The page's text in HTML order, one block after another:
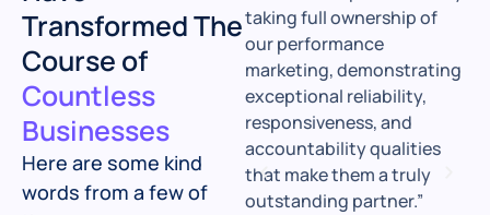
Transformed The
Course of
Countless
Businesses
Here are some kind
words from a few of
digital presence,
redesigning our website,
optimizing our content
and keywords, and driving
steady, high-converting
traffic that directly
boosted our leads and
revenue."
taking full ownership of
our performance
marketing, demonstrating
exceptional reliability,
responsiveness, and
accountability qualities
that make them a truly
outstanding partner.”